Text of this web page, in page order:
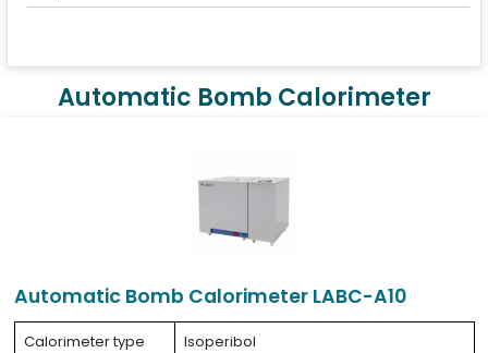
Automatic Bomb Calorimeter
Automatic Bomb Calorimeter LABC-A10
Calorimeter type
Isoperibol